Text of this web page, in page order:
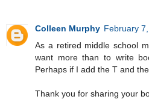
Colleen Murphy February
As a retired middle school
want more than to write
Perhaps if I add the T and
Thank you for sharing your